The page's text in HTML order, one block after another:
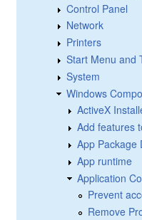
Control Panel
Network
Printers
Start Menu and
System
Windows
ActiveX
Add features
App Package
App runtime
Application
Prevent
Remove